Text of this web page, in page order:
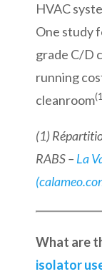
HVAC
One study
grade C/D
running
cleanroom
(1)
RABS – La
What are
isolator